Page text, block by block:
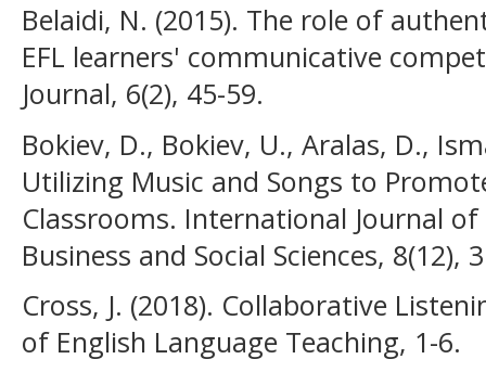
Belaidi, N. (2015). The role of
EFL learners' communicative
Journal, 6(2), 45-59.
Bokiev, D., Bokiev, U., Aralas, D.,
Utilizing Music and Songs to
Classrooms. International Journal of
Business and Social Sciences, 8(12),
Cross, J. (2018). Collaborative
of English Language Teaching, 1-6.